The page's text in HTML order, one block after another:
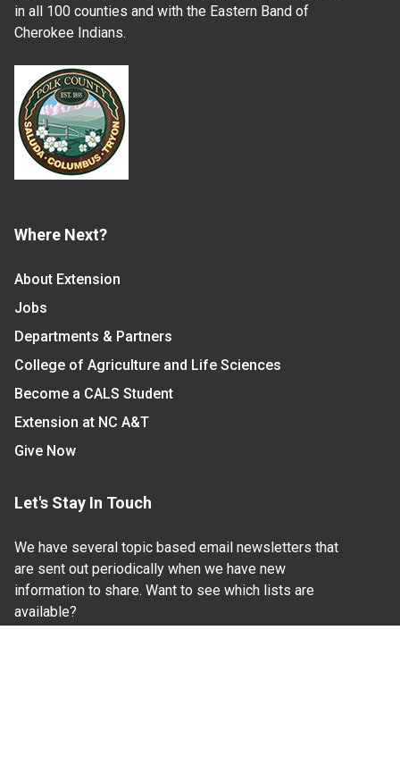
in all 100 counties and with the Eastern Band of
Cherokee Indians.
Where Next?
About Extension
Jobs
Departments & Partners
College of Agriculture and Life Sciences
Become a CALS Student
Extension at NC A&T
Give Now
Let's Stay In Touch
We have several topic based email newsletters that
are sent out periodically when we have new
information to share. Want to see which lists are
available?